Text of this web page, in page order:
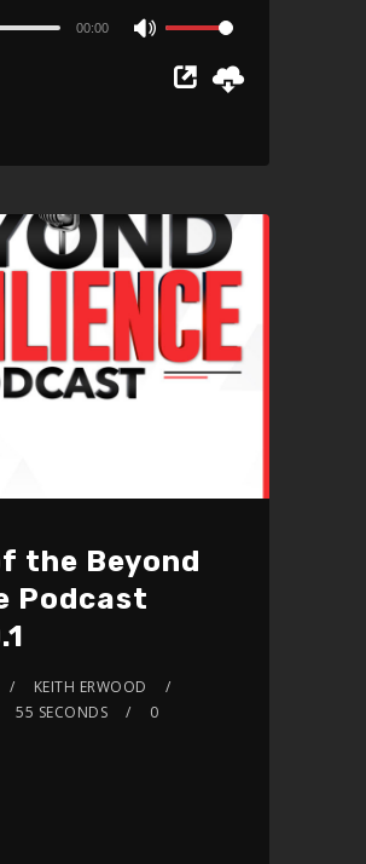
00:00
Up/Down
increase
decrease
volume.
the Beyond
Podcast
KEITH ERWOOD
55 SECONDS
0